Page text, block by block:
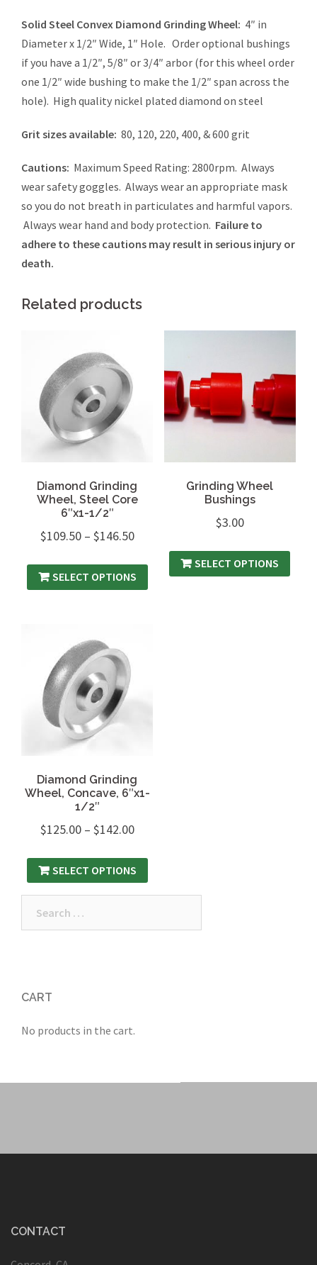
Solid Steel Convex Diamond Grinding Wheel: 4″ in
Diameter x 1/2″ Wide, 1″ Hole. Order optional bushings
if you have a 1/2″, 5/8″ or 3/4″ arbor (for this wheel order
one 1/2″ wide bushing to make the 1/2″ span across the
hole). High quality nickel plated diamond on steel
Grit sizes available: 80, 120, 220, 400, & 600 grit
Cautions: Maximum Speed Rating: 2800rpm. Always
wear safety goggles. Always wear an appropriate mask
so you do not breath in particulates and harmful vapors.
Always wear hand and body protection. Failure to
adhere to these cautions may result in serious injury or
death.
Related products
Diamond Grinding
Wheel, Steel Core
6″x1-1/2″
$109.50– $146.50
SELECT OPTIONS
Grinding Wheel
Bushings
$3.00
SELECT OPTIONS
Diamond Grinding
Wheel, Concave, 6″x1-
1/2″
$125.00– $142.00
SELECT OPTIONS
CART
No products in the cart.
CONTACT